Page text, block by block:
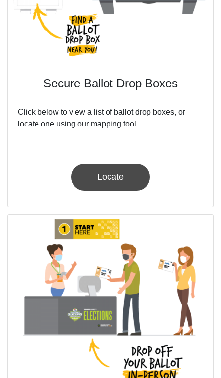
Secure Ballot Drop Boxes
Click below to view a list of ballot drop boxes, or
locate one using our mapping tool.
Locate